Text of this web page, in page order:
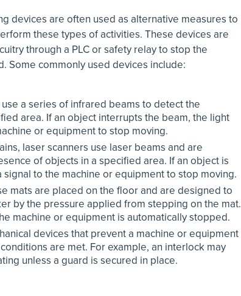
devices are often used as alternative measures to
these types of activities. These devices are
through a PLC or safety relay to stop the
Some commonly used devices include:
a series of infrared beams to detect the
area. If an object interrupts the beam, the light
or equipment to stop moving.
laser scanners use laser beams and are
of objects in a specified area. If an object is
to the machine or equipment to stop moving.
mats are placed on the floor and are designed to
by the pressure applied from stepping on the mat.
machine or equipment is automatically stopped.
devices that prevent a machine or equipment
are met. For example, an interlock may
unless a guard is secured in place.